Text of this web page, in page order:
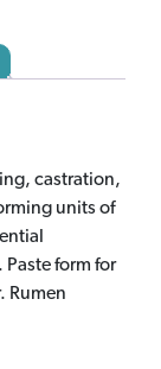
castration,
units of
form for
Rumen